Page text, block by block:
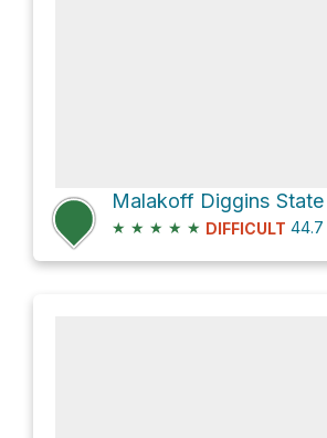
★ ★ ★ ★ ★ DIFFICULT 44.7